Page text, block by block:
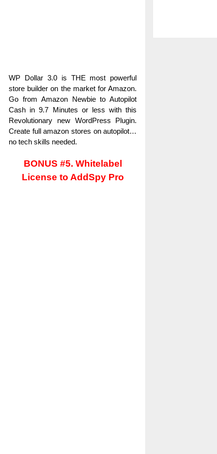
WP Dollar 3.0 is THE most powerful
store builder on the market for Amazon.
Go from Amazon Newbie to Autopilot
Cash in 9.7 Minutes or less with this
Revolutionary new WordPress Plugin.
Create full amazon stores on autopilot…
no tech skills needed.
BONUS #5. Whitelabel
License to AddSpy Pro